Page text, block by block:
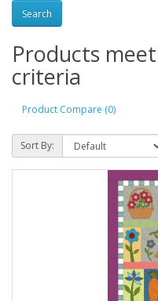
Products
criteria
Product Compare (0)
Sort By: